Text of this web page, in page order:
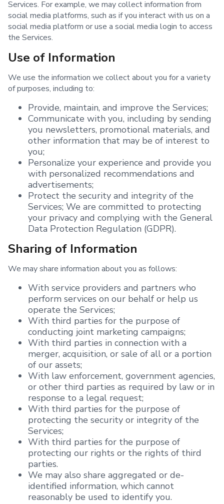
Services. For example, we may collect information from
social media platforms, such as if you interact with us on a
social media platform or use a social media login to access
the Services.
Use of Information
We use the information we collect about you for a variety
of purposes, including to:
Provide, maintain, and improve the Services;
Communicate with you, including by sending
you newsletters, promotional materials, and
other information that may be of interest to
you;
Personalize your experience and provide you
with personalized recommendations and
advertisements;
Protect the security and integrity of the
Services; We are committed to protecting
your privacy and complying with the General
Data Protection Regulation (GDPR).
Sharing of Information
We may share information about you as follows:
With service providers and partners who
perform services on our behalf or help us
operate the Services;
With third parties for the purpose of
conducting joint marketing campaigns;
With third parties in connection with a
merger, acquisition, or sale of all or a portion
of our assets;
With law enforcement, government agencies,
or other third parties as required by law or in
response to a legal request;
With third parties for the purpose of
protecting the security or integrity of the
Services;
With third parties for the purpose of
protecting our rights or the rights of third
parties.
We may also share aggregated or de-
identified information, which cannot
reasonably be used to identify you.